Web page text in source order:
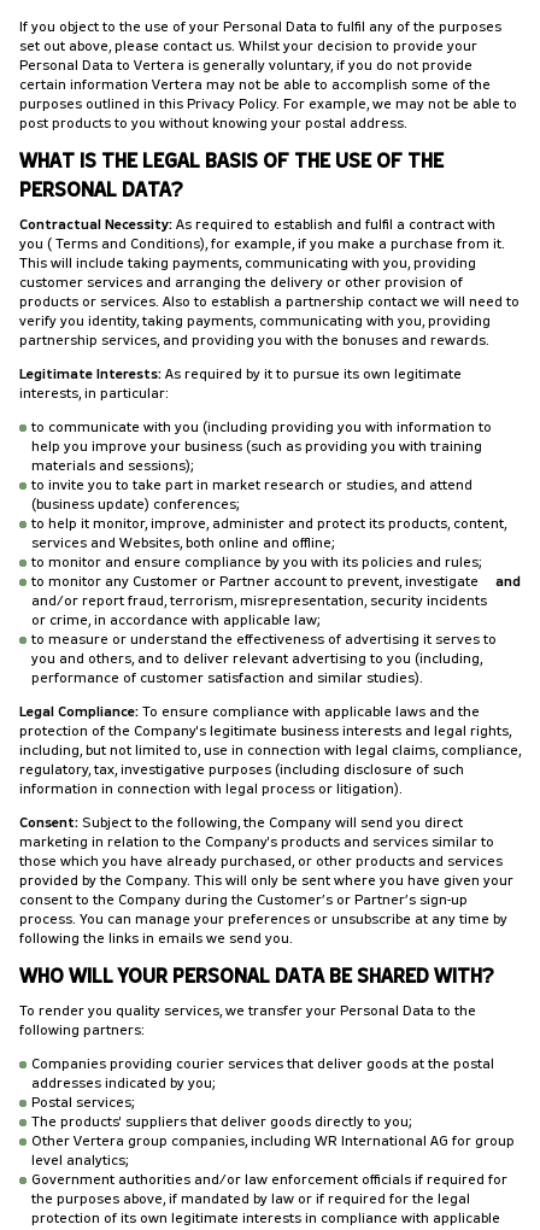
If you object to the use of your Personal Data to fulfil any of the purposes
set out above, please contact us. Whilst your decision to provide your
Personal Data to Vertera is generally voluntary, if you do not provide
certain information Vertera may not be able to accomplish some of the
purposes outlined in this Privacy Policy. For example, we may not be able to
post products to you without knowing your postal address.
WHAT IS THE LEGAL BASIS OF THE USE OF THE
PERSONAL DATA?
Contractual Necessity: As required to establish and fulfil a contract with
you (Terms and Conditions), for example, if you make a purchase from it.
This will include taking payments, communicating with you, providing
customer services and arranging the delivery or other provision of
products or services. Also to establish a partnership contact we will need to
verify you identity, taking payments, communicating with you, providing
partnership services, and providing you with the bonuses and rewards.
Legitimate Interests: As required by it to pursue its own legitimate
interests, in particular:
to communicate with you (including providing you with information to
help you improve your business (such as providing you with training
materials and sessions);
to invite you to take part in market research or studies, and attend
(business update) conferences;
to help it monitor, improve, administer and protect its products, content,
services and Websites, both online and offline;
to monitor and ensure compliance by you with its policies and rules;
to monitor any Customer or Partner account to prevent, investigate
and/or report fraud, terrorism, misrepresentation, security incidents
or crime, in accordance with applicable law;
and
to measure or understand the effectiveness of advertising it serves to
you and others, and to deliver relevant advertising to you (including,
performance of customer satisfaction and similar studies).
Legal Compliance: To ensure compliance with applicable laws and the
protection of the Company's legitimate business interests and legal rights,
including, but not limited to, use in connection with legal claims, compliance,
regulatory, tax, investigative purposes (including disclosure of such
information in connection with legal process or litigation).
Consent: Subject to the following, the Company will send you direct
marketing in relation to the Company's products and services similar to
those which you have already purchased, or other products and services
provided by the Company. This will only be sent where you have given your
consent to the Company during the Customer’s or Partner’s sign-up
process. You can manage your preferences or unsubscribe at any time by
following the links in emails we send you.
WHO WILL YOUR PERSONAL DATA BE SHARED WITH?
To render you quality services, we transfer your Personal Data to the
following partners:
Companies providing courier services that deliver goods at the postal
addresses indicated by you;
Postal services;
The products' suppliers that deliver goods directly to you;
Other Vertera group companies, including WR International AG for group
level analytics;
Government authorities and/or law enforcement officials if required for
the purposes above, if mandated by law or if required for the legal
protection of its own legitimate interests in compliance with applicable